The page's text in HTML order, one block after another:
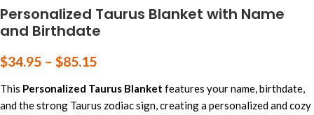
Personalized Taurus Blanket with Name
and Birthdate
$34.95 – $85.15
This Personalized Taurus Blanket features your name, birthdate,
and the strong Taurus zodiac sign, creating a personalized and cozy